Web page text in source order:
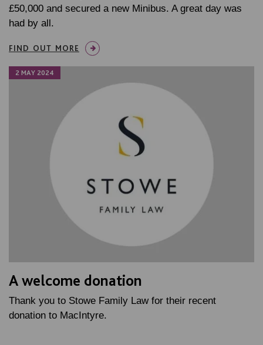
£50,000 and secured a new Minibus. A great day was
had by all.
FIND OUT MORE
2 MAY 2024
A welcome donation
Thank you to Stowe Family Law for their recent
donation to MacIntyre.